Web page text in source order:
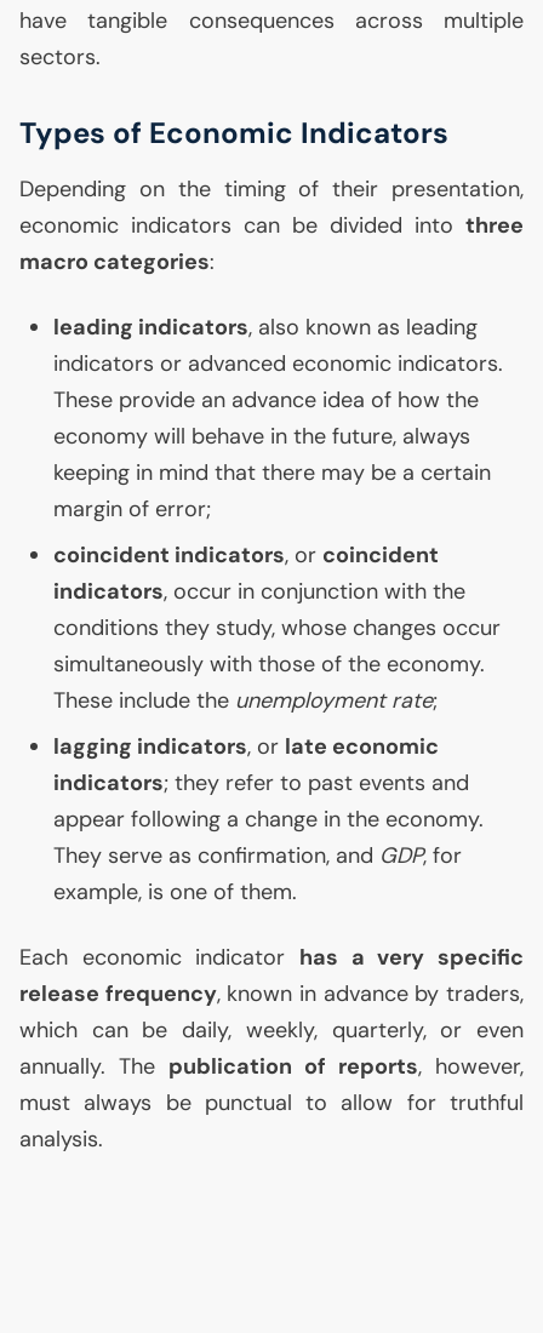
have tangible consequences across multiple
sectors.
Types of Economic Indicators
Depending on the timing of their presentation,
economic indicators can be divided into three
macro categories:
leading indicators, also known as leading
indicators or advanced economic indicators.
These provide an advance idea of how the
economy will behave in the future, always
keeping in mind that there may be a certain
margin of error;
coincident indicators, or coincident
indicators, occur in conjunction with the
conditions they study, whose changes occur
simultaneously with those of the economy.
These include the unemployment rate;
lagging indicators, or late economic
indicators; they refer to past events and
appear following a change in the economy.
They serve as confirmation, and GDP, for
example, is one of them.
Each economic indicator has a very specific
release frequency, known in advance by traders,
which can be daily, weekly, quarterly, or even
annually. The publication of reports, however,
must always be punctual to allow for truthful
analysis.